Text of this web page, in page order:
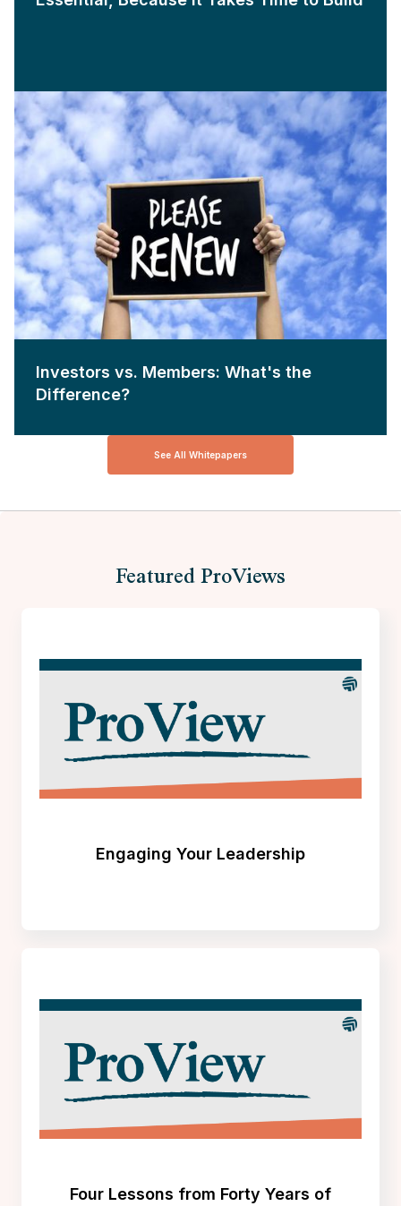
Investors vs. Members: What's the
Difference?
See All Whitepapers
Featured ProViews
Engaging Your Leadership
Four Lessons from Forty Years of